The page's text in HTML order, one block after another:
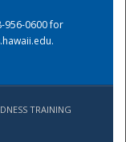
956-0600 for
.
TRAINING